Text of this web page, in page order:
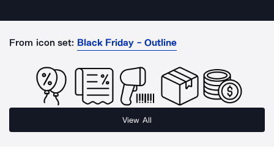
From icon set: Black Friday - Outline
View All